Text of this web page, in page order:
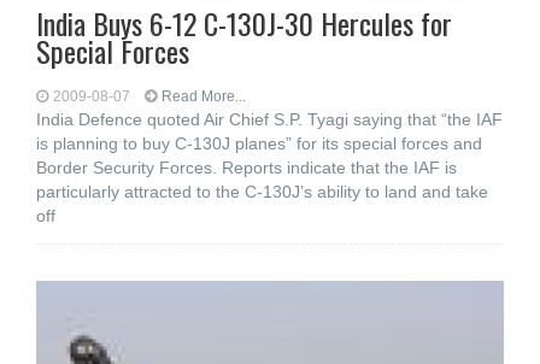
India Buys 6-12 C-130J-30 Hercules for
Special Forces
2009-08-07 Read More...
India Defence quoted Air Chief S.P. Tyagi saying that “the IAF
is planning to buy C-130J planes” for its special forces and
Border Security Forces. Reports indicate that the IAF is
particularly attracted to the C-130J’s ability to land and take
off